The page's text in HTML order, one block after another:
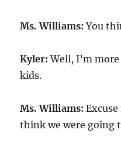
Ms. Williams: You
Kyler: Well, I’m
kids.
Ms. Williams:
think we were going